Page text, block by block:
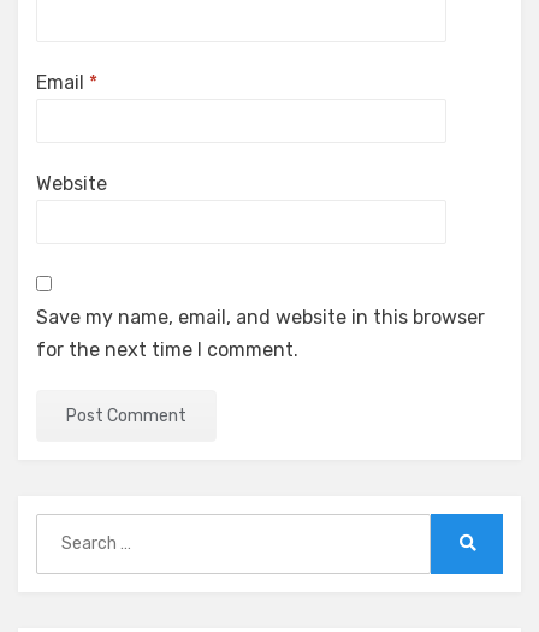
Email *
Website
Save my name, email, and website in this browser
for the next time I comment.
for: